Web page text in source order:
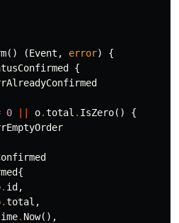
() (Event , error)
{
{
0 o.total . IsZero()
{
{
. id ,
.total ,
. Now(),